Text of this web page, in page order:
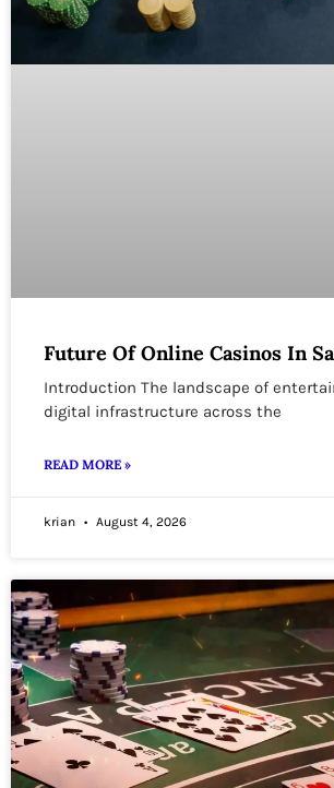
Future Of Online Casinos In
Introduction The landscape of
digital infrastructure across the
READ MORE »
krian August 4, 2026